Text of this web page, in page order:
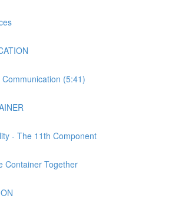
Communication (5:41)
- The 11th Component
Container Together